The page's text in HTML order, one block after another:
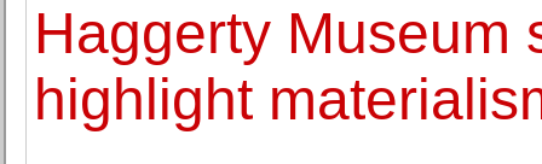
Haggerty Museum
highlight